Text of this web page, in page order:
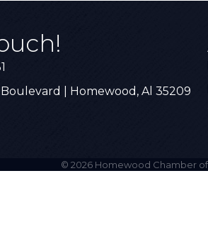
| Homewood, Al 35209
© 2026Homewood Chamber